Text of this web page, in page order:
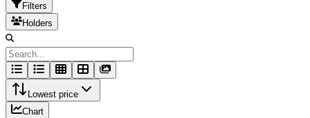
Filters
Holders
Lowest price
Chart